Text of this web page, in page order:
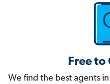
Free to
We find the best agents